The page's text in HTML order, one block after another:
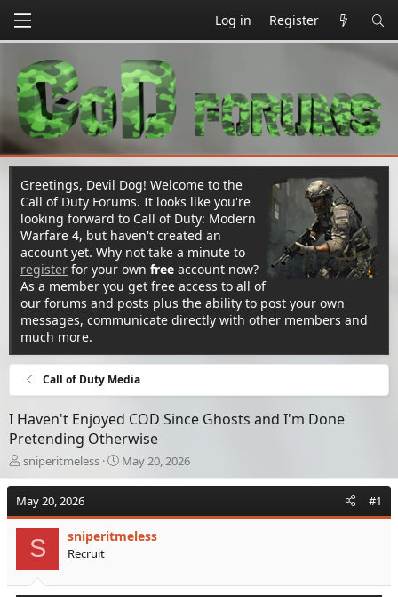
Log in Register
Greetings, Devil Dog! Welcome to the
Call of Duty Forums. It looks like you're
looking forward to Call of Duty: Modern
Warfare 4, but haven't created an
account yet. Why not take a minute to
register for your own free account now?
As a member you get free access to all of
our forums and posts plus the ability to post your own
messages, communicate directly with other members and
much more.
Call of Duty Media
I Haven't Enjoyed COD Since Ghosts and I'm Done
Pretending Otherwise
T
h
e
a
t
a
sniperitmeless
S
t
t
d
e
May 20, 2026
May 20, 2026 #1
S sniperitmeless
Recruit